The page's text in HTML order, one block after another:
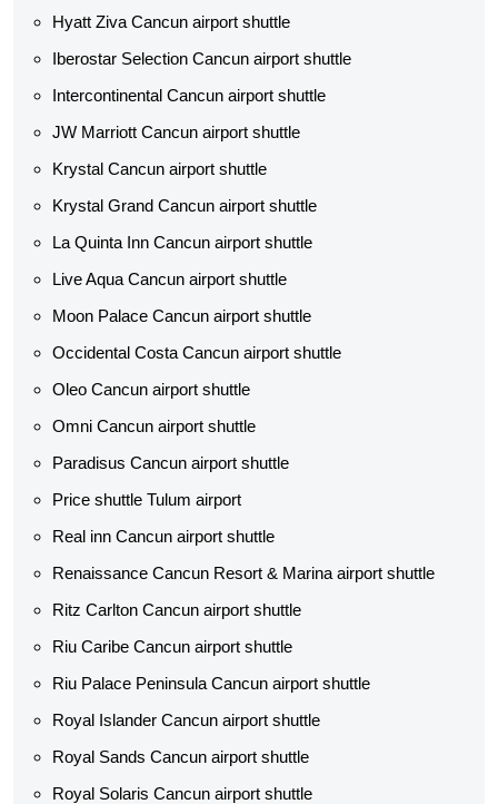
Hyatt Ziva Cancun airport shuttle
Iberostar Selection Cancun airport shuttle
Intercontinental Cancun airport shuttle
JW Marriott Cancun airport shuttle
Krystal Cancun airport shuttle
Krystal Grand Cancun airport shuttle
La Quinta Inn Cancun airport shuttle
Live Aqua Cancun airport shuttle
Moon Palace Cancun airport shuttle
Occidental Costa Cancun airport shuttle
Oleo Cancun airport shuttle
Omni Cancun airport shuttle
Paradisus Cancun airport shuttle
Price shuttle Tulum airport
Real inn Cancun airport shuttle
Renaissance Cancun Resort & Marina airport shuttle
Ritz Carlton Cancun airport shuttle
Riu Caribe Cancun airport shuttle
Riu Palace Peninsula Cancun airport shuttle
Royal Islander Cancun airport shuttle
Royal Sands Cancun airport shuttle
Royal Solaris Cancun airport shuttle